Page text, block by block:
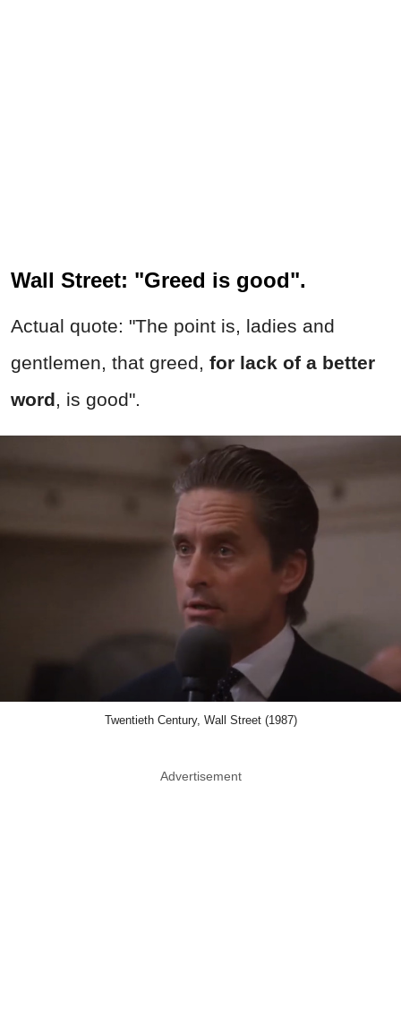
Wall Street: "Greed is good".
Actual quote: "The point is, ladies and
gentlemen, that greed, for lack of a better
word, is good".
Twentieth Century, Wall Street (1987)
Advertisement